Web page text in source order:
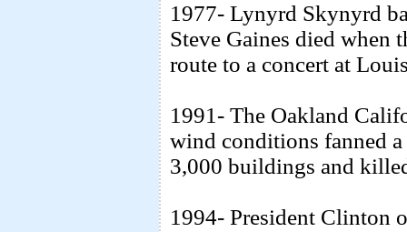
1977- Lynyrd Skynyrd
Steve Gaines died when
route to a concert at
1991- The Oakland
wind conditions fanned
3,000 buildings and
1994- President Clinton